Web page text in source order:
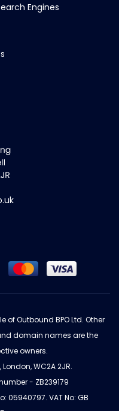
Engines
of Outbound BPO Ltd. Other
domain names are the
owners.
WC2A 2JR.
- ZB239179
05940797. VAT No: GB